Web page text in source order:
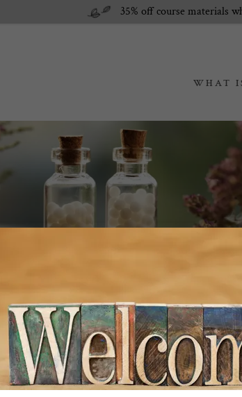
Remedies?
35% off course materials
WHAT